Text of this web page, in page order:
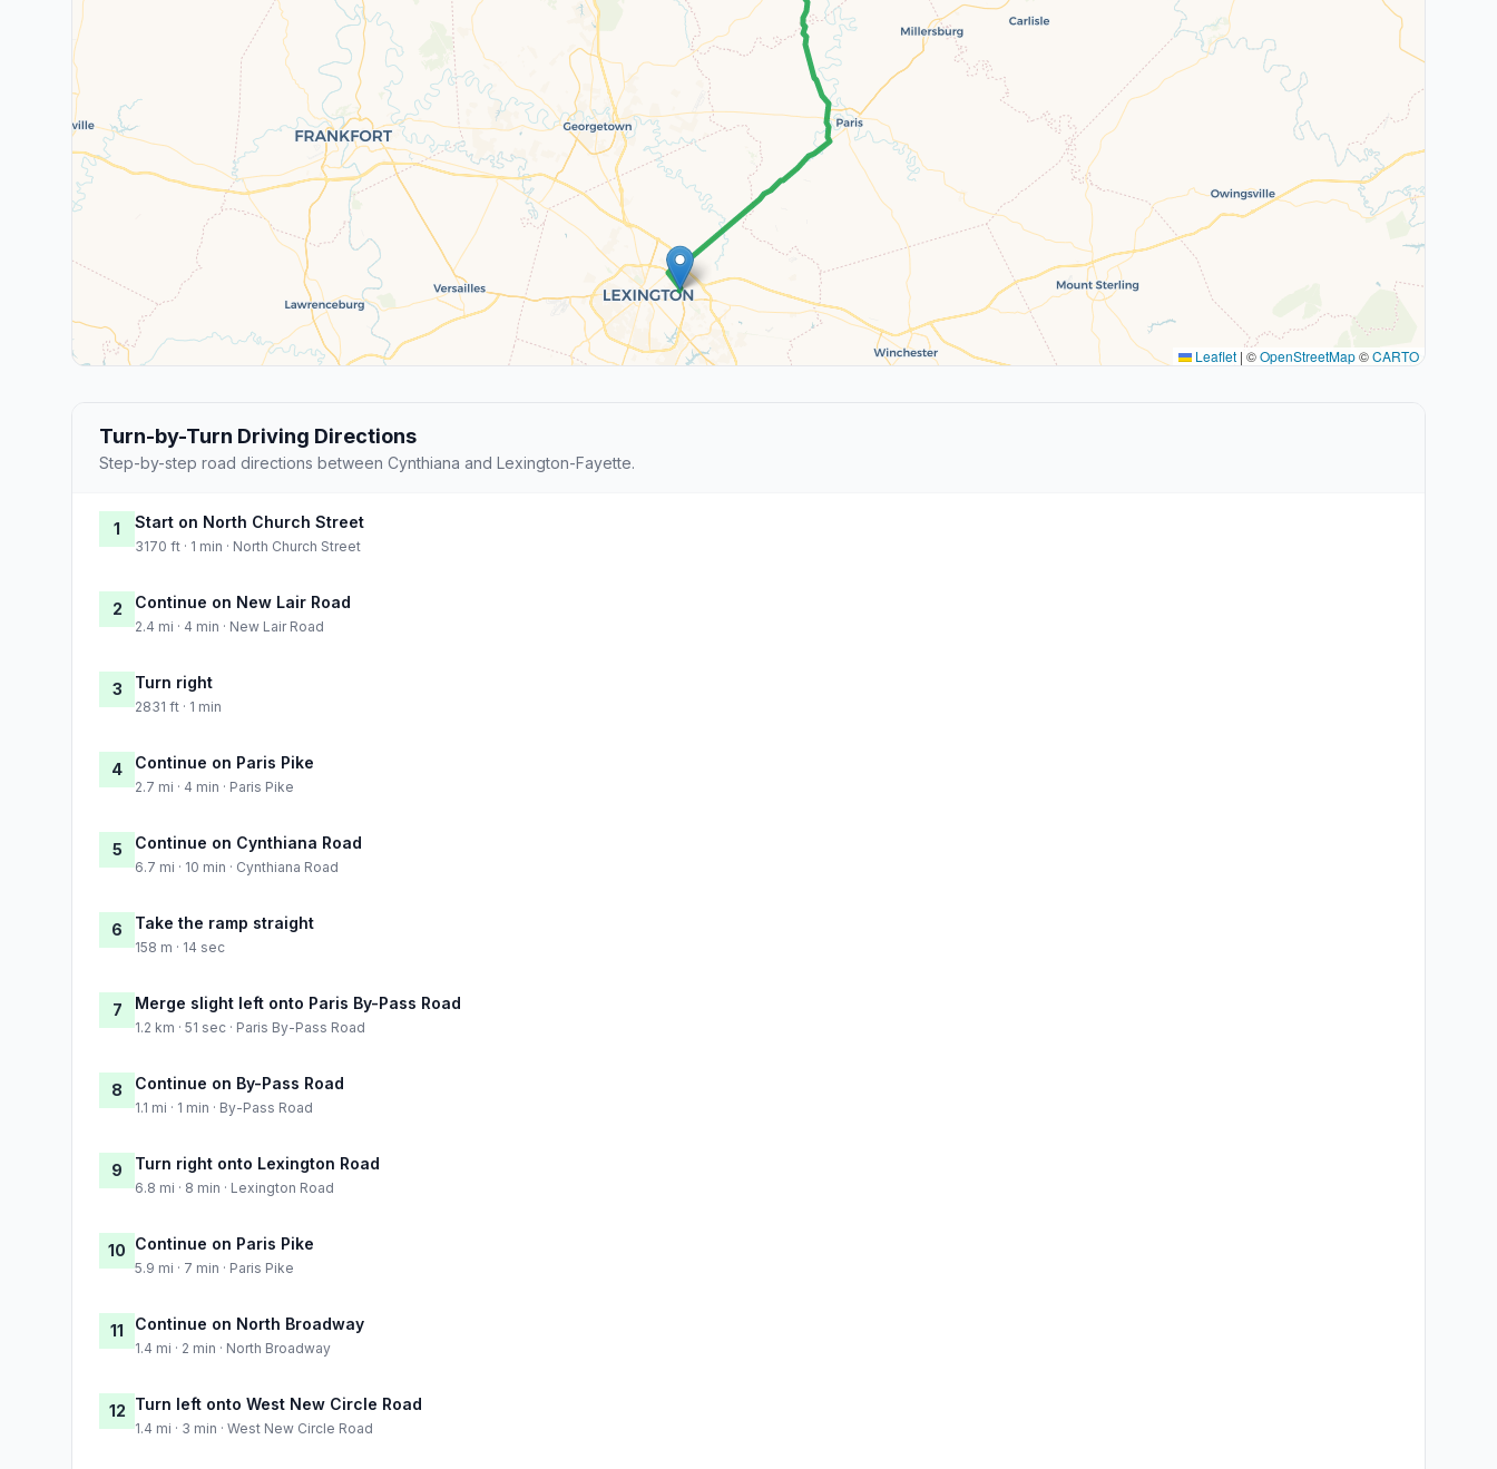
Leaflet | ©OpenStreetMap©CARTO
Turn-by-Turn Driving Directions
Step-by-step road directions between Cynthiana and Lexington-Fayette.
1 Start on North Church Street
3170 ft · 1 min · North Church Street
2 Continue on New Lair Road
2.4 mi · 4 min · New Lair Road
3 Turn right
2831 ft · 1 min
4 Continue on Paris Pike
2.7 mi · 4 min · Paris Pike
5 Continue on Cynthiana Road
6.7 mi · 10 min · Cynthiana Road
6 Take the ramp straight
158 m · 14 sec
7 Merge slight left onto Paris By-Pass Road
1.2 km · 51 sec · Paris By-Pass Road
8 Continue on By-Pass Road
1.1 mi · 1 min · By-Pass Road
9 Turn right onto Lexington Road
6.8 mi · 8 min · Lexington Road
10 Continue on Paris Pike
5.9 mi · 7 min · Paris Pike
11 Continue on North Broadway
1.4 mi · 2 min · North Broadway
12 Turn left onto West New Circle Road
1.4 mi · 3 min · West New Circle Road